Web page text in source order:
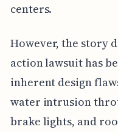
centers.
However, the story
action lawsuit has
inherent design
water intrusion
brake lights, and